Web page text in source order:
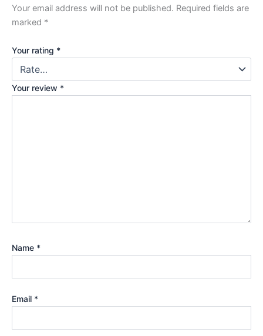
Your email address will not be published. Required fields are
marked *
Your rating *
Your review *
Name *
Email *